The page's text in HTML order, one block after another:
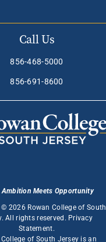
Call Us
856-468-5000
856-691-8600
Ambition Meets Opportunity
2026 Rowan College of South
All rights reserved. Privacy
Statement.
of South Jersey is an